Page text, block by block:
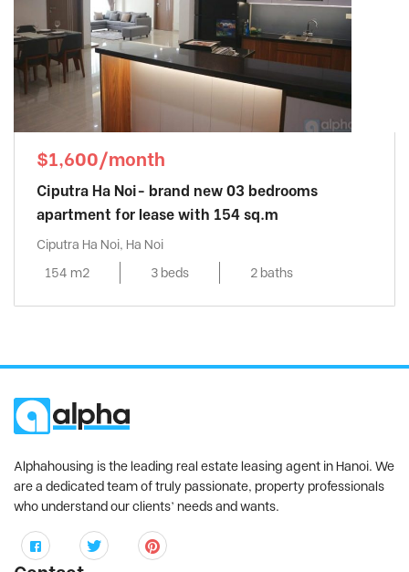
$1,600/month
Ciputra Ha Noi- brand new 03 bedrooms
apartment for lease with 154 sq.m
Ciputra Ha Noi, Ha Noi
154 m2
3 beds 2 baths
Alphahousing is the leading real estate leasing agent in Hanoi. We
are a dedicated team of truly passionate, property professionals
who understand our clients’ needs and wants.